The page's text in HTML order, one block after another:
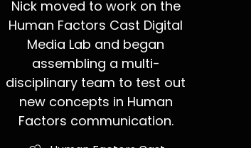
Nick moved to work on the
Human Factors Cast Digital
Media Lab and began
assembling a multi-
disciplinary team to test out
new concepts in Human
Factors communication.